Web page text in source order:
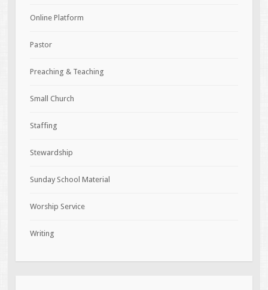
Online Platform
Pastor
Preaching & Teaching
Small Church
Staffing
Stewardship
Sunday School Material
Worship Service
Writing